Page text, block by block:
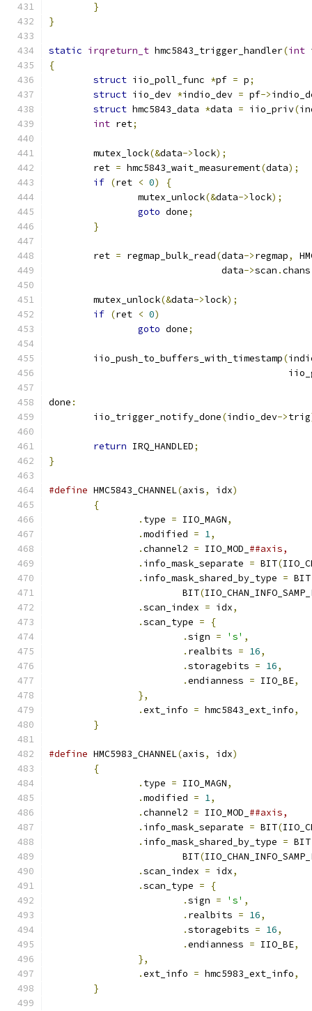
}
}
static irqreturn_t hmc5843_trigger_handler(int
{
struct iio_poll_func *pf = p;
struct iio_dev *indio_dev = pf->
struct hmc5843_data *data = iio_priv(
int ret;
	mutex_lock
(&data->lock);
	ret
= hmc5843_wait_measurement(data);
if (ret < 0)
{
		mutex_unlock
(&data->lock);
goto done;
}
	ret
= regmap_bulk_read(data->regmap,
			       data
->scan .chans
	mutex_unlock
(&data->lock);
if (ret < 0)
goto done;
	iio_push_to_buffers_with_timestamp
(
done :
	iio_trigger_notify_done
(indio_dev->trig
return IRQ_HANDLED;
}
#define HMC5843_CHANNEL(axis, idx)
{
. type = IIO_MAGN,
.modified = 1,
.channel2 = IIO_MOD_
. info_mask_separate = BIT(
. info_mask_shared_by_type = BIT
			BIT
(
.scan_index = idx,
.scan_type =
{
.sign = 's' ,
. realbits = 16,
.storagebits = 16,
.endianness = IIO_BE,
},
.ext_info = hmc5843_ext_info,
}
#define HMC5983_CHANNEL(axis, idx)
{
. type = IIO_MAGN,
.modified = 1,
.channel2 = IIO_MOD_
. info_mask_separate = BIT(
. info_mask_shared_by_type = BIT
			BIT
(
.scan_index = idx,
.scan_type =
{
.sign = 's' ,
. realbits = 16,
.storagebits = 16,
.endianness = IIO_BE,
},
.ext_info = hmc5983_ext_info,
}